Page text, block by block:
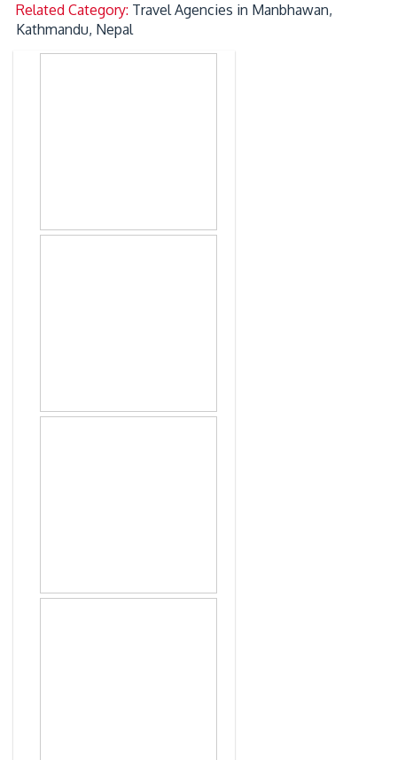
Related Category: Travel Agencies in Manbhawan,
Kathmandu, Nepal